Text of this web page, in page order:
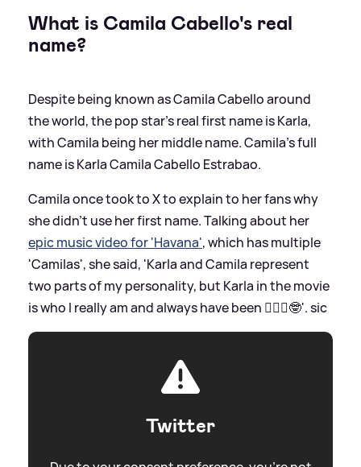
What is Camila Cabello's real
name?
Despite being known as Camila Cabello around
the world, the pop star's real first name is Karla,
with Camila being her middle name. Camila's full
name is Karla Camila Cabello Estrabao.
Camila once took to X to explain to her fans why
she didn't use her first name. Talking about her
epic music video for 'Havana', which has multiple
'Camilas', she said, 'Karla and Camila represent
two parts of my personality, but Karla in the movie
is who I really am and always have been 🤷🏻‍♀️🤓'.sic
Twitter